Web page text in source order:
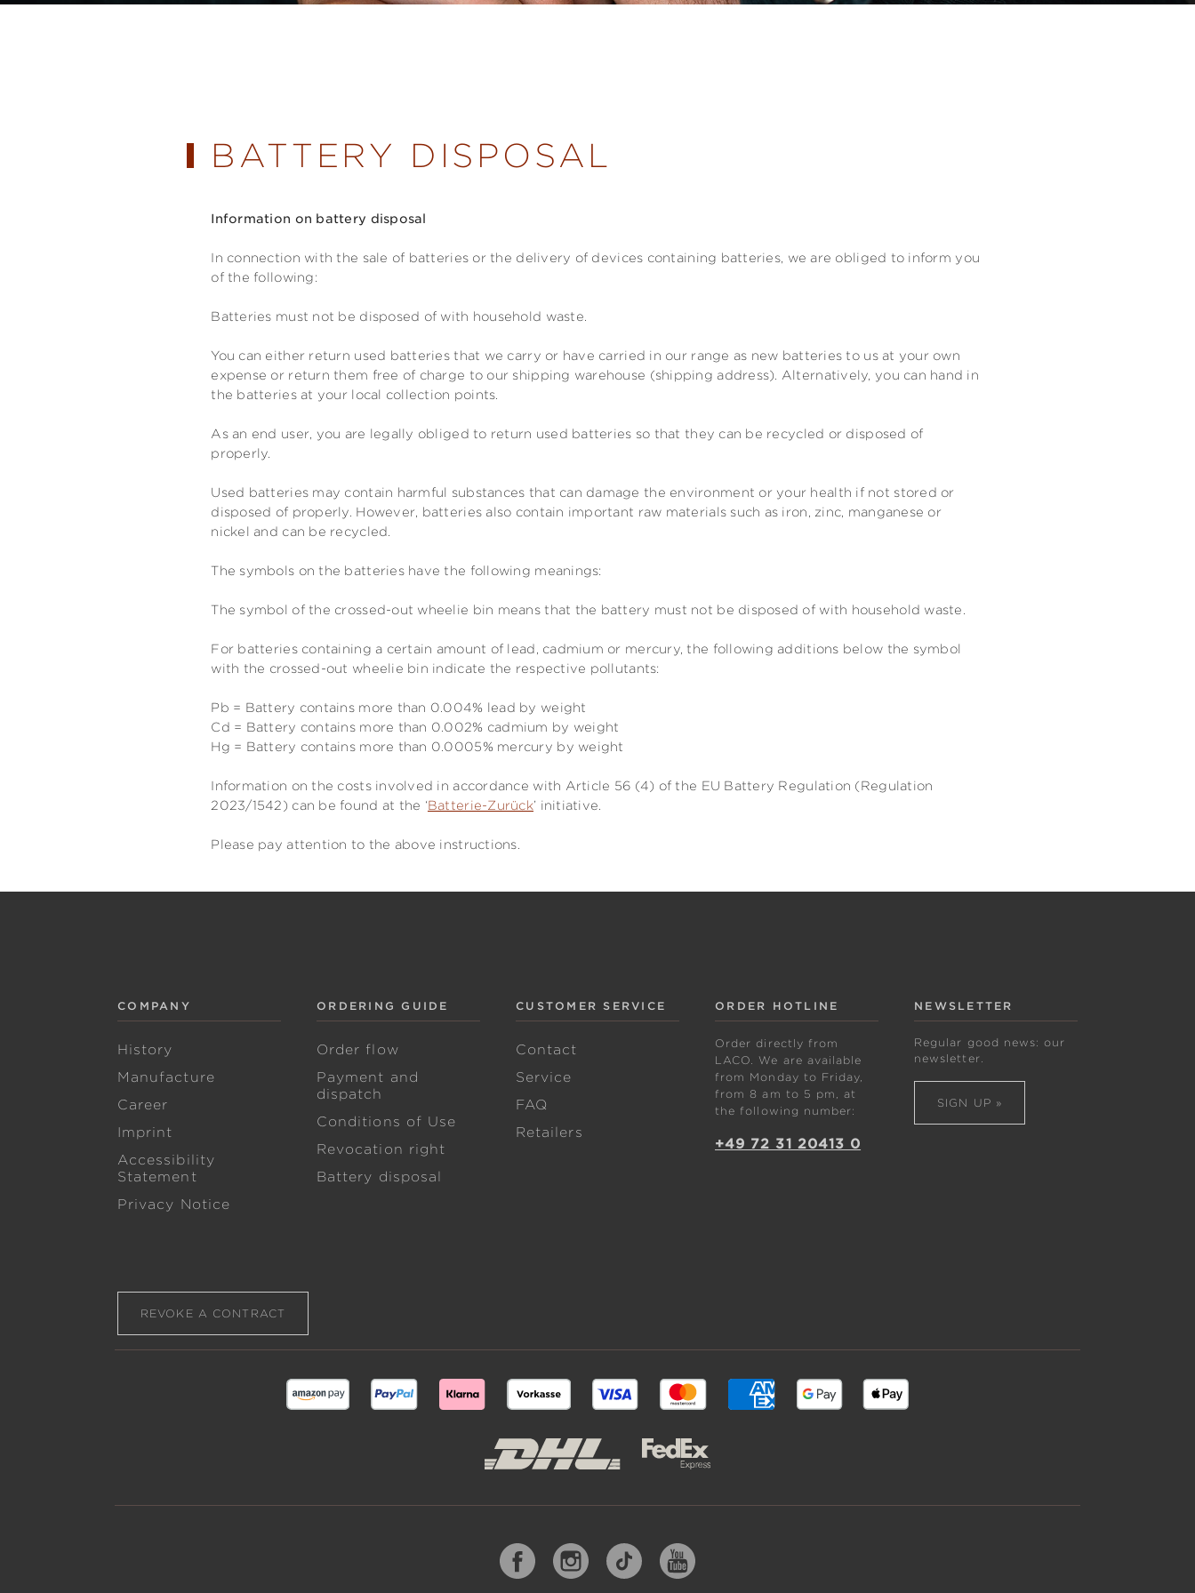
BATTERY DISPOSAL
Information on battery disposal
In connection with the sale of batteries or the delivery of devices containing batteries, we are obliged to inform you
of the following:
Batteries must not be disposed of with household waste.
You can either return used batteries that we carry or have carried in our range as new batteries to us at your own
expense or return them free of charge to our shipping warehouse (shipping address). Alternatively, you can hand in
the batteries at your local collection points.
As an end user, you are legally obliged to return used batteries so that they can be recycled or disposed of
properly.
Used batteries may contain harmful substances that can damage the environment or your health if not stored or
disposed of properly. However, batteries also contain important raw materials such as iron, zinc, manganese or
nickel and can be recycled.
The symbols on the batteries have the following meanings:
The symbol of the crossed-out wheelie bin means that the battery must not be disposed of with household waste.
For batteries containing a certain amount of lead, cadmium or mercury, the following additions below the symbol
with the crossed-out wheelie bin indicate the respective pollutants:
Pb = Battery contains more than 0.004% lead by weight
Cd = Battery contains more than 0.002% cadmium by weight
Hg = Battery contains more than 0.0005% mercury by weight
Information on the costs involved in accordance with Article 56 (4) of the EU Battery Regulation (Regulation
2023/1542) can be found at the ‘Batterie-Zurück’ initiative.
Please pay attention to the above instructions.
COMPANY
History
Manufacture
Career
Imprint
Accessibility
Statement
Privacy Notice
ORDERING GUIDE
Order flow
Payment and
dispatch
Conditions of Use
Revocation right
Battery disposal
CUSTOMER SERVICE
Contact
Service
FAQ
Retailers
ORDER HOTLINE
Order directly from
LACO. We are available
from Monday to Friday,
from 8 am to 5 pm, at
the following number:
+49 72 31 20413 0
NEWSLETTER
Regular good news: our
newsletter.
SIGN UP »
REVOKE A CONTRACT